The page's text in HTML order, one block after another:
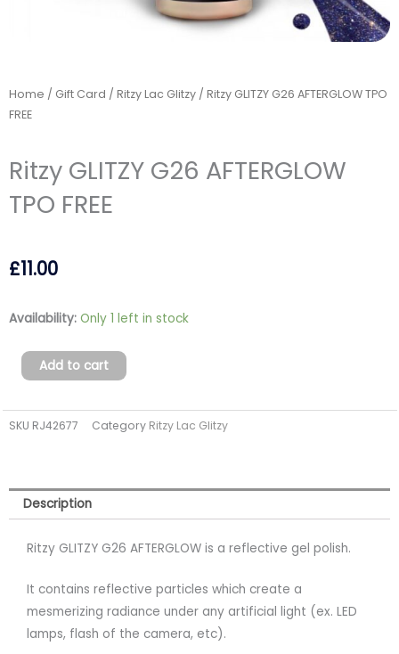
Home / Gift Card / Ritzy Lac Glitzy / Ritzy GLITZY G26 AFTERGLOW TPO
FREE
Ritzy GLITZY G26 AFTERGLOW
TPO FREE
£11.00
Availability: Only 1 left in stock
Ritzy
G26
AFTERGLOW
TPO
FREE
Add to cart
SKU RJ42677 Category Ritzy Lac Glitzy
Description
Ritzy GLITZY G26 AFTERGLOW is a reflective gel polish.
It contains reflective particles which create a
mesmerizing radiance under any artificial light (ex. LED
lamps, flash of the camera, etc).